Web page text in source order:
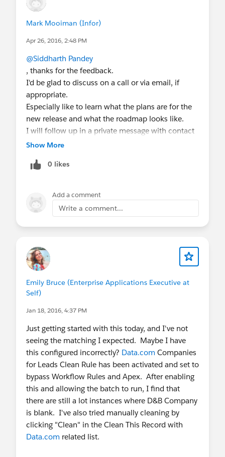
Mark Mooiman (Infor)
Apr 26, 2016, 2:48 PM
@Siddharth Pandey
, thanks for the feedback.
I'd be glad to discuss on a call or via email, if
appropriate.
Especially like to learn what the plans are for the
new release and what the roadmap looks like.
I will follow up in a private message with contact
details.
Show More
0 likes
Add a comment
Write a comment...
Emily Bruce (Enterprise Applications Executive at
Self)
Jan 18, 2016, 4:37 PM
Just getting started with this today, and I've not
seeing the matching I expected. Maybe I have
this configured incorrectly? Data.com Companies
for Leads Clean Rule has been activated and set to
bypass Workflow Rules and Apex. After enabling
this and allowing the batch to run, I find that
there are still a lot instances where D&B Company
is blank. I've also tried manually cleaning by
clicking "Clean" in the Clean This Record with
Data.com related list.